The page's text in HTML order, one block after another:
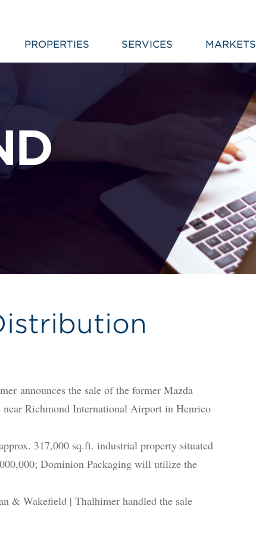
PROPERTIES SERVICES MARKETS
announces the sale of the former Mazda
Richmond International Airport in Henrico
317,000 sq.ft. industrial property situated
Dominion Packaging will utilize the
& Wakefield | Thalhimer handled the sale